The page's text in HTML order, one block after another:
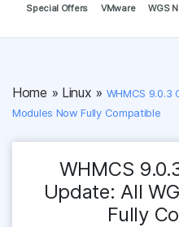
Special Offers VMware WGS
Home » Linux » WHMCS 9.0.3
Modules Now Fully Compatible
WHMCS
Update: All
Fully